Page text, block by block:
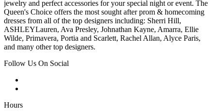
jewelry and perfect accessories for your special night or event. The
Queen's Choice offers the most sought after prom & homecoming
dresses from all of the top designers including: Sherri Hill,
ASHLEYLauren, Ava Presley, Johnathan Kayne, Amarra, Ellie
Wilde, Primavera, Portia and Scarlett, Rachel Allan, Alyce Paris,
and many other top designers.
Follow Us On Social
Hours